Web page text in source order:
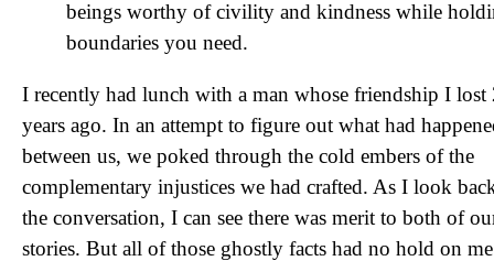
beings worthy of civility and kindness while
boundaries you need.
I recently had lunch with a man whose friendship I lost
years ago. In an attempt to figure out what had
between us, we poked through the cold embers of the
complementary injustices we had crafted. As I look
the conversation, I can see there was merit to both of
stories. But all of those ghostly facts had no hold on me